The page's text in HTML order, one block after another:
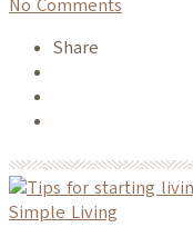
No Comments
Share
Simple Living